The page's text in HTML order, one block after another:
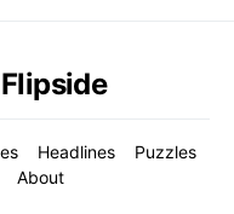
Headlines
Puzzles
About